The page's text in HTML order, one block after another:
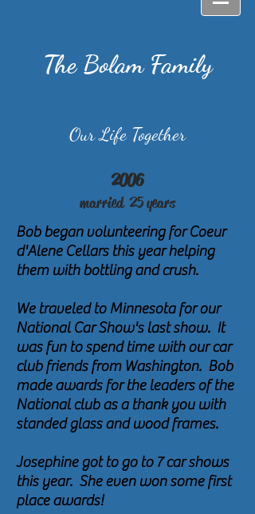
The Bolam Family
Our Life Together
2006
married 25years
Bob began volunteering for Coeur
d'Alene Cellars this year helping
them with bottling and crush.
We traveled to Minnesota for our
National Car Show's last show. It
was fun to spend time with our car
club friends from Washington. Bob
made awards for the leaders of the
National club as a thank you with
standed glass and wood frames.
Josephine got to go to 7 car shows
this year. She even won some first
place awards!